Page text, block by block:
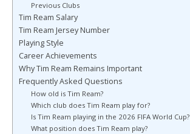
Previous Clubs
Tim Ream Salary
Tim Ream Jersey Number
Playing Style
Career Achievements
Why Tim Ream Remains Important
Frequently Asked Questions
How old is Tim Ream?
Which club does Tim Ream play for?
Is Tim Ream playing in the 2026 FIFA World Cup?
What position does Tim Ream play?